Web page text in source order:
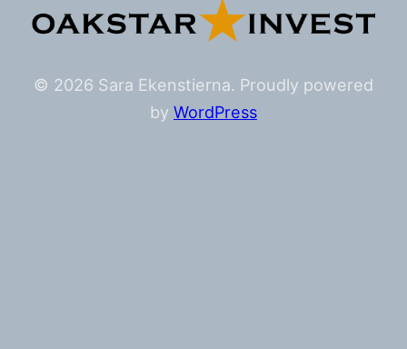
© 2026 Sara Ekenstierna. Proudly powered
by WordPress